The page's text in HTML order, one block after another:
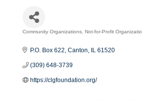
Community Organizations Not-for-Profit
P.O. Box 622 Canton IL 61520
(309) 648-3739
https://clgfoundation.org/